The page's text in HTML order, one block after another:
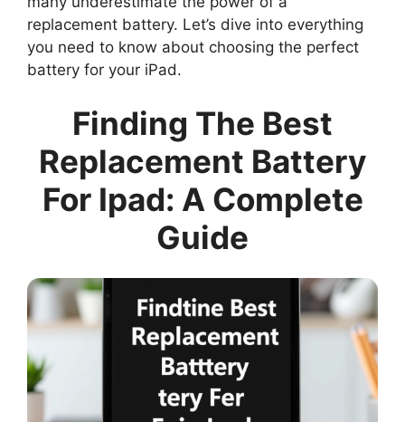
replacement battery. Let’s dive into everything
you need to know about choosing the perfect
battery for your iPad.
Finding The Best
Replacement Battery
For Ipad: A Complete
Guide